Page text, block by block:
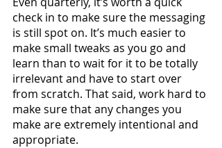
check in to make sure the messaging
is still spot on. It’s much easier to
make small tweaks as you go and
learn than to wait for it to be totally
irrelevant and have to start over
from scratch. That said, work hard to
make sure that any changes you
make are extremely intentional and
appropriate.